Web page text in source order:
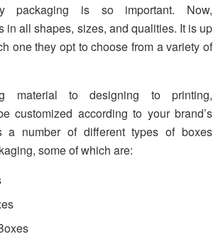
packaging is so important. Now,
in all shapes, sizes, and qualities. It is up
one they opt to choose from a variety of
material to designing to printing,
customized according to your brand’s
a number of different types of boxes
some of which are: